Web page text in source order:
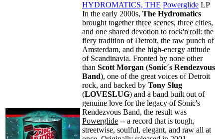
HYDROMATICS, THE Powerglide LP
In the early 2000s, The Hydromatics
brought together three scenes, three cities,
and one shared devotion to rock'n'roll: the
fiery tradition of Detroit, the raw punch of
Amsterdam, and the high-energy attitude
of Scandinavia. Fronted by none other
than Scott Morgan (Sonic´s Rendezvous
Band), one of the great voices of Detroit
rock, and backed by Tony Slug
(LOVESLUG) and a band built out of
genuine love for the legacy of Sonic's
Rendezvous Band, the result was
Powerglide -- a record that is tough,
streetwise, soulful, elegant, and raw all at